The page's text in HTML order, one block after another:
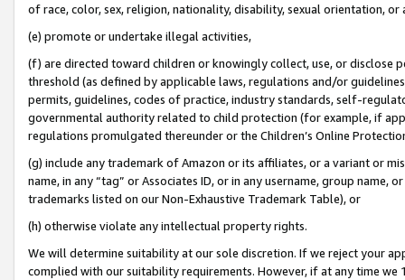
of race, color, sex, religion, nationality, disability, sexual orientation, or
(e) promote or undertake illegal activities,
(f) are directed toward children or knowingly collect, use, or
threshold (as defined by applicable laws, regulations and/or
permits, guidelines, codes of practice, industry standards, self-
governmental authority related to child protection (for example, if
regulations promulgated thereunder or the Children’s Online
(g) include any trademark of Amazon or its affiliates, or a variant or
name, in any “tag” or Associates ID, or in any username, group
trademarks listed on our Non-Exhaustive Trademark Table), or
(h) otherwise violate any intellectual property rights.
We will determine suitability at our sole discretion. If we reject your
complied with our suitability requirements. However, if at any time